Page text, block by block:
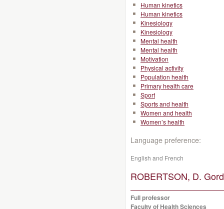
Human kinetics
Human kinetics
Kinesiology
Kinesiology
Mental health
Mental health
Motivation
Physical activity
Population health
Primary health care
Sport
Sports and health
Women and health
Women’s health
Language preference:
English and French
ROBERTSON, D.
Full professor
Faculty of Health Sciences